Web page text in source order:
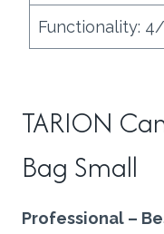
Functionality:
TARION
Bag Small
Professional –